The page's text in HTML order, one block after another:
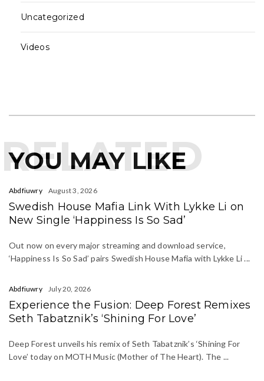
Uncategorized
Videos
YOU MAY LIKE
RELATED
Abdfiuwry August 3, 2026
Swedish House Mafia Link With Lykke Li on
New Single ‘Happiness Is So Sad’
Out now on every major streaming and download service,
‘Happiness Is So Sad’ pairs Swedish House Mafia with Lykke Li ...
Abdfiuwry July 20, 2026
Experience the Fusion: Deep Forest Remixes
Seth Tabatznik’s ‘Shining For Love’
Deep Forest unveils his remix of Seth Tabatznik’s ‘Shining For
Love’ today on MOTH Music (Mother of The Heart). The ...